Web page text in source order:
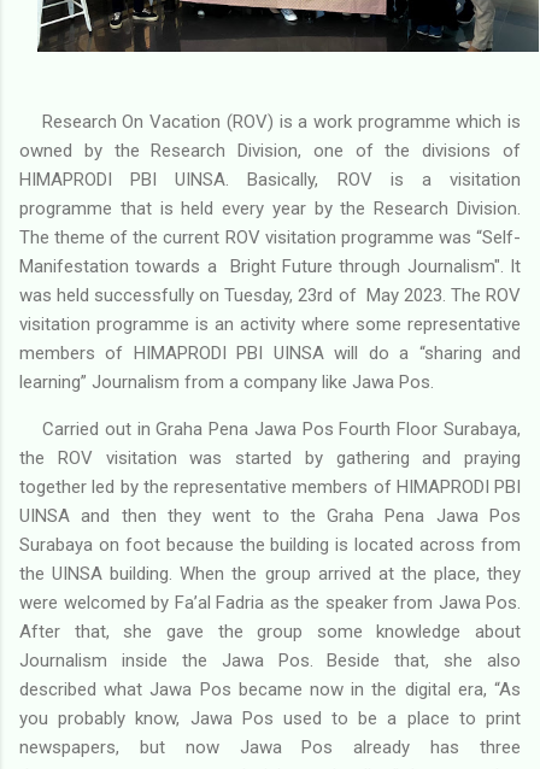
Research On Vacation (ROV) is a work programme which is
owned by the Research Division, one of the divisions of
HIMAPRODI PBI UINSA. Basically, ROV is a visitation
programme that is held every year by the Research Division.
The theme of the current ROV visitation programme was “Self-
Manifestation towards a Bright Future through Journalism". It
was held successfully on Tuesday, 23rd of May 2023. The ROV
visitation programme is an activity where some representative
members of HIMAPRODI PBI UINSA will do a “sharing and
learning” Journalism from a company like Jawa Pos.
Carried out in Graha Pena Jawa Pos Fourth Floor Surabaya,
the ROV visitation was started by gathering and praying
together led by the representative members of HIMAPRODI PBI
UINSA and then they went to the Graha Pena Jawa Pos
Surabaya on foot because the building is located across from
the UINSA building. When the group arrived at the place, they
were welcomed by Fa’al Fadria as the speaker from Jawa Pos.
After that, she gave the group some knowledge about
Journalism inside the Jawa Pos. Beside that, she also
described what Jawa Pos became now in the digital era, “As
you probably know, Jawa Pos used to be a place to print
newspapers, but now Jawa Pos already has three